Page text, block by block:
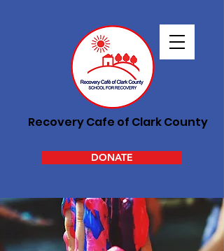
Recovery Cafe of Clark County
DONATE